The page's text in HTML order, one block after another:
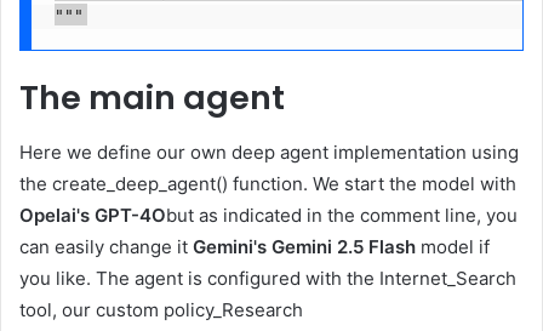
"""
The main agent
Here we define our own deep agent implementation using
the create_deep_agent() function. We start the model with
Opelai's GPT-4Obut as indicated in the comment line, you
can easily change it Gemini's Gemini 2.5 Flash model if
you like. The agent is configured with the Internet_Search
tool, our custom policy_Research